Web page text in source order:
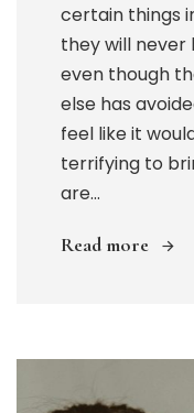
certain things
they will
even though
else has
feel like it
terrifying to
are...
Read more